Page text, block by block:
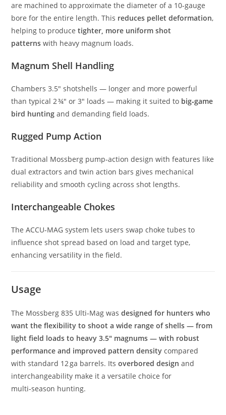
are machined to approximate the diameter of a 10‑gauge
bore for the entire length. This reduces pellet deformation,
helping to produce tighter, more uniform shot
patterns with heavy magnum loads.
Magnum Shell Handling
Chambers 3.5″ shotshells — longer and more powerful
than typical 2 ¾″ or 3″ loads — making it suited to big‑game
bird hunting and demanding field loads.
Rugged Pump Action
Traditional Mossberg pump‑action design with features like
dual extractors and twin action bars gives mechanical
reliability and smooth cycling across shot lengths.
Interchangeable Chokes
The ACCU‑MAG system lets users swap choke tubes to
influence shot spread based on load and target type,
enhancing versatility in the field.
Usage
The Mossberg 835 Ulti‑Mag was designed for hunters who
want the flexibility to shoot a wide range of shells — from
light field loads to heavy 3.5″ magnums — with robust
performance and improved pattern density compared
with standard 12 ga barrels. Its overbored design and
interchangeability make it a versatile choice for
multi‑season hunting.